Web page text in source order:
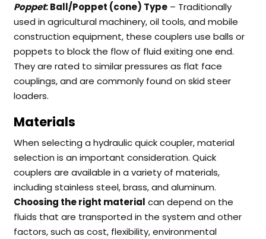
Poppet: Ball/Poppet (cone) Type– Traditionally
used in agricultural machinery, oil tools, and mobile
construction equipment, these couplers use balls or
poppets to block the flow of fluid exiting one end.
They are rated to similar pressures as flat face
couplings, and are commonly found on skid steer
loaders.
Materials
When selecting a hydraulic quick coupler, material
selection is an important consideration. Quick
couplers are available in a variety of materials,
including stainless steel, brass, and aluminum.
Choosing the right material can depend on the
fluids that are transported in the system and other
factors, such as cost, flexibility, environmental